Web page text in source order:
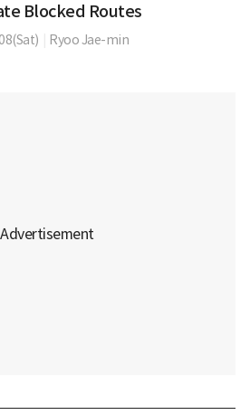
Blocked Routes
Ryoo Jae-min